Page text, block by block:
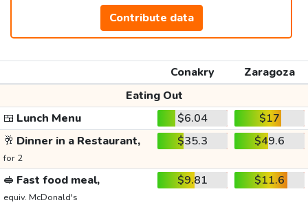
Contribute data
Conakry
Zaragoza
Eating Out
🍱 Lunch Menu $6.04
$17
🥂 Dinner in a Restaurant,
for 2
$35.3 $49.6
🥪 Fast food meal,
equiv. McDonald's
$9.81 $11.6